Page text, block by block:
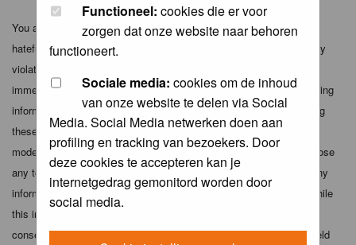
Functioneel: cookies die er voor
zorgen dat onze website naar behoren
functioneert.
Sociale media: cookies om de inhoud
van onze website te delen via Social
Media. Social Media netwerken doen aan
profiling en tracking van bezoekers. Door
deze cookies te accepteren kan je
internetgedrag gemonitord worden door
social media.
You agree not to post any abusive, obscene, vulgar, slanderous,
hateful, threatening, sexually-oriented or any other material that may
violate any applicable laws. Doing so may lead to you being
immediately and permanently banned (and your service provider being
informed). The IP address of all posts is recorded to aid in enforcing
these conditions. You agree that the webmaster, administrator and
moderators of this forum have the right to remove, edit, move or close
any topic at any time should they see fit. As a user you agree to any
information you have entered above being stored in a database. While
this information will not be disclosed to any third party without your
consent the webmaster, administrator and moderators cannot be held